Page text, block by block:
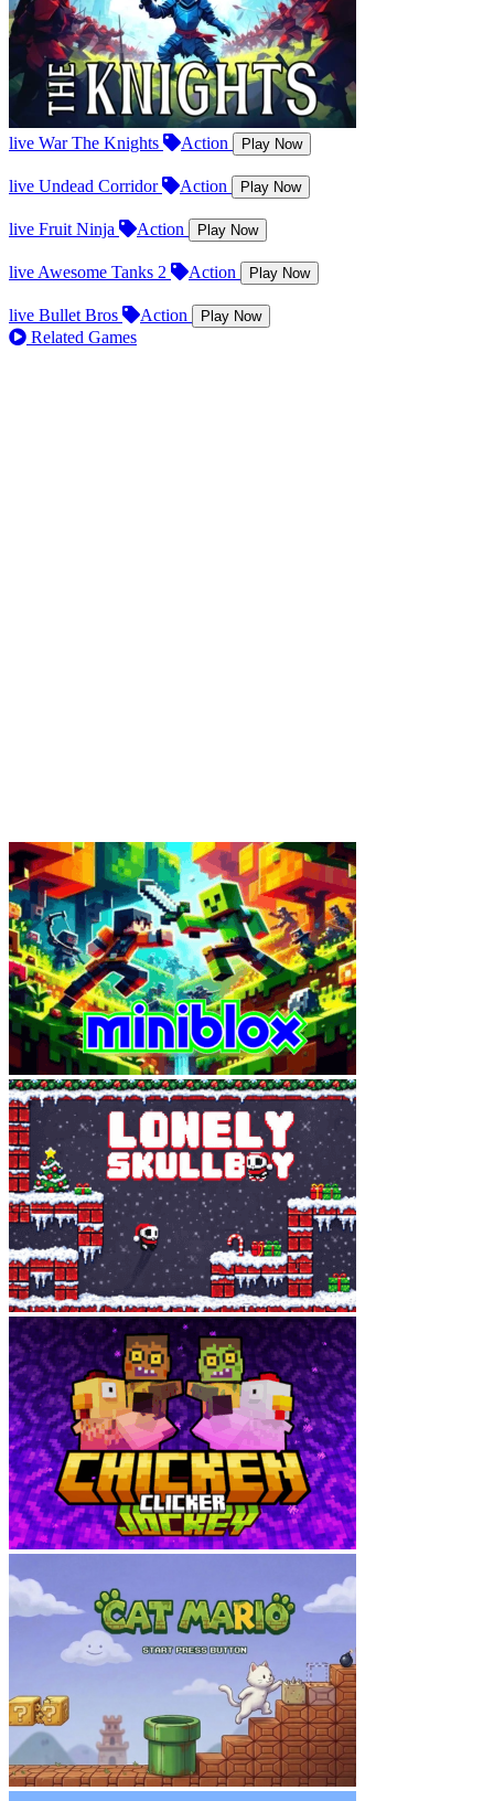
live War The Knights Action Play Now
live Undead Corridor Action Play Now
live Fruit Ninja Action Play Now
live Awesome Tanks 2 Action Play Now
live Bullet Bros Action Play Now
Related Games